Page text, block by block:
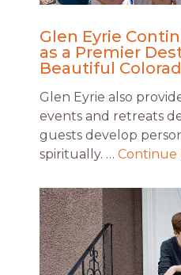
Glen Eyrie
as a Premier
Beautiful
Glen Eyrie also
events and retreats
guests develop
spiritually. … Continue